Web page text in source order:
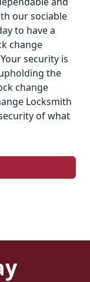
our sociable
to have a
change
security is
the
change
Locksmith
of what